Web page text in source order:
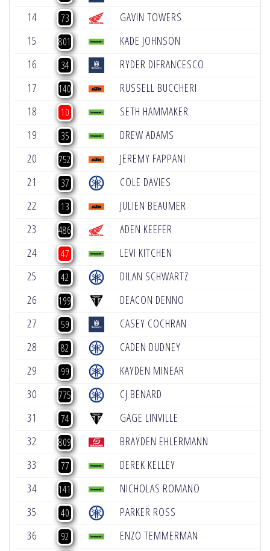
14
73 GAVIN TOWERS
15
801 KADE JOHNSON
16
34 RYDER DIFRANCESCO
17
140 RUSSELL BUCCHERI
18
10 SETH HAMMAKER
19
35 DREW ADAMS
20
752 JEREMY FAPPANI
21
37 COLE DAVIES
22
13 JULIEN BEAUMER
23
486 ADEN KEEFER
24
47 LEVI KITCHEN
25
42 DILAN SCHWARTZ
26
199 DEACON DENNO
27
59 CASEY COCHRAN
28
82 CADEN DUDNEY
29
99 KAYDEN MINEAR
30
775 CJ BENARD
31
74 GAGE LINVILLE
32
809 BRAYDEN EHLERMANN
33
77 DEREK KELLEY
34
141 NICHOLAS ROMANO
35
40 PARKER ROSS
36
92 ENZO TEMMERMAN